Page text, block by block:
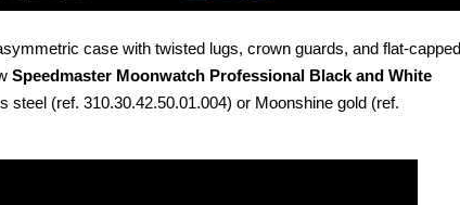
case with twisted lugs, crown guards, and flat-capped
Speedmaster Moonwatch Professional Black and White
steel (ref. 310.30.42.50.01.004) or Moonshine gold (ref.